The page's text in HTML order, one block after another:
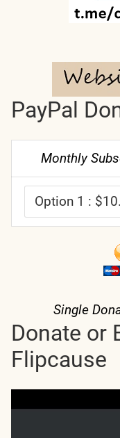
PayPal
Monthly
Single
Donate or
Flipcause